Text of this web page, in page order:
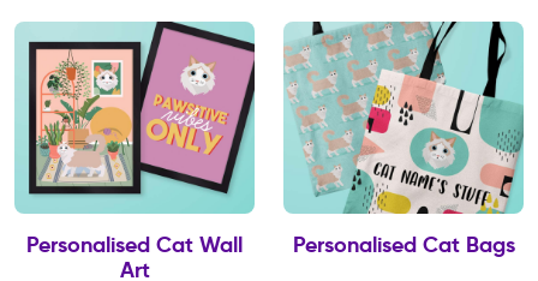
Personalised Cat Wall
Art
Personalised Cat Bags